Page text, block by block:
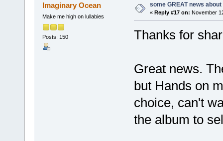
Imaginary Ocean
Make me high on lullabies
Posts: 150
some GREAT news
« Reply #17 on: November
Thanks for
Great news.
but Hands on
choice, can't
the album to